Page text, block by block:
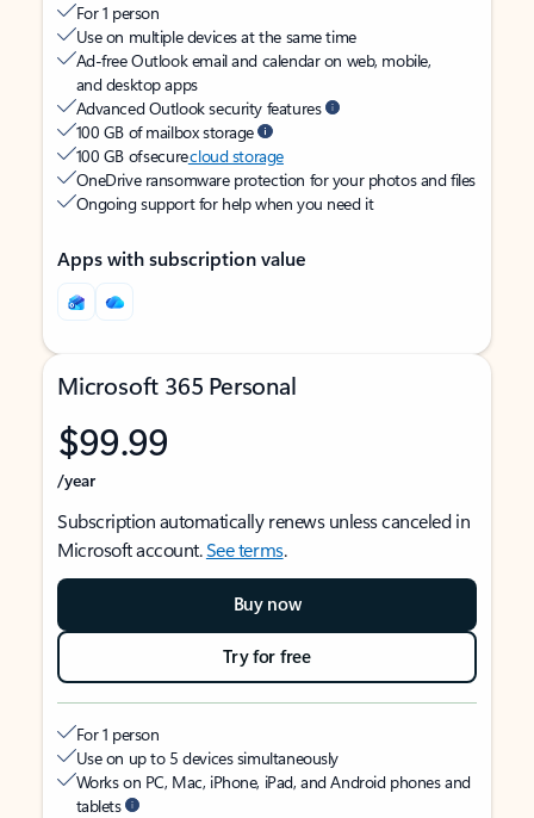
For 1 person
Use on multiple devices at the same time
Ad-free Outlook email and calendar on web, mobile,
and desktop apps
Advanced Outlook security features
100 GB of mailbox storage
100 GB of securecloud storage
OneDrive ransomware protection for your photos and files
Ongoing support for help when you need it
Apps with subscription value
Microsoft 365 Personal
$99.99
/year
Subscription automatically renews unless canceled in
Microsoft account.See terms.
Buy now
Try for free
For 1 person
Use on up to 5 devices simultaneously
Works on PC, Mac, iPhone, iPad, and Android phones and
tablets